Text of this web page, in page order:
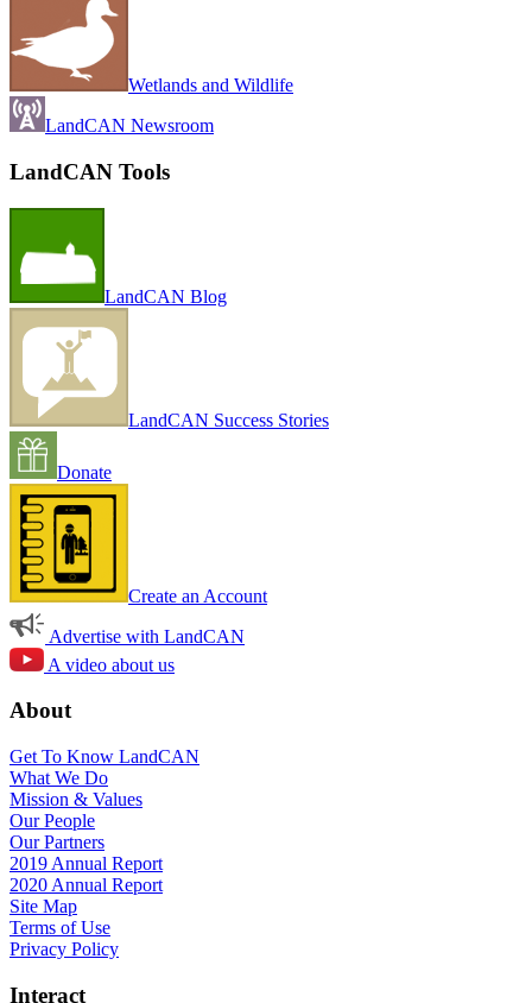
Wetlands and Wildlife
LandCAN Newsroom
LandCAN Tools
LandCAN Blog
LandCAN Success Stories
Donate
Create an Account
Advertise with LandCAN
A video about us
About
Get To Know LandCAN
What We Do
Mission & Values
Our People
Our Partners
2019 Annual Report
2020 Annual Report
Site Map
Terms of Use
Privacy Policy
Interact